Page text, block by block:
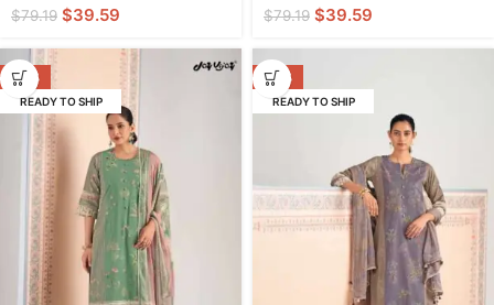
$79.19 $39.59 $79.19 $39.59
-50%
READY TO SHIP
-50%
READY TO SHIP